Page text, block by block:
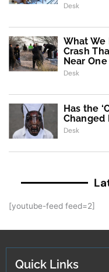
Desk
What We
Crash
Near
Desk
Has the
Changed
Desk
[youtube-feed feed=2]
Quick Links